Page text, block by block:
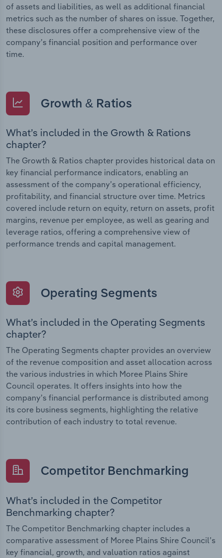
of assets and liabilities, as well as additional financial
metrics such as the number of shares on issue. Together,
these disclosures offer a comprehensive view of the
company’s financial position and performance over
time.
Growth & Ratios
What’s included in the Growth & Rations
chapter?
The Growth & Ratios chapter provides historical data on
key financial performance indicators, enabling an
assessment of the company’s operational efficiency,
profitability, and financial structure over time. Metrics
covered include return on equity, return on assets, profit
margins, revenue per employee, as well as gearing and
leverage ratios, offering a comprehensive view of
performance trends and capital management.
Operating Segments
What’s included in the Operating Segments
chapter?
The Operating Segments chapter provides an overview
of the revenue composition and asset allocation across
the various industries in which Moree Plains Shire
Council operates. It offers insights into how the
company’s financial performance is distributed among
its core business segments, highlighting the relative
contribution of each industry to total revenue.
Competitor Benchmarking
What’s included in the Competitor
Benchmarking chapter?
The Competitor Benchmarking chapter includes a
comparative assessment of Moree Plains Shire Council’s
key financial, growth, and valuation ratios against